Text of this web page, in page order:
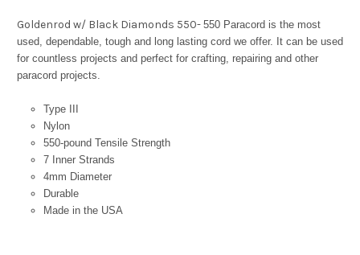
Goldenrod w/ Black Diamonds 550- 550 Paracord is the most
used, dependable, tough and long lasting cord we offer. It can be used
for countless projects and perfect for crafting, repairing and other
paracord projects.
Type III
Nylon
550-pound Tensile Strength
7 Inner Strands
4mm Diameter
Durable
Made in the USA